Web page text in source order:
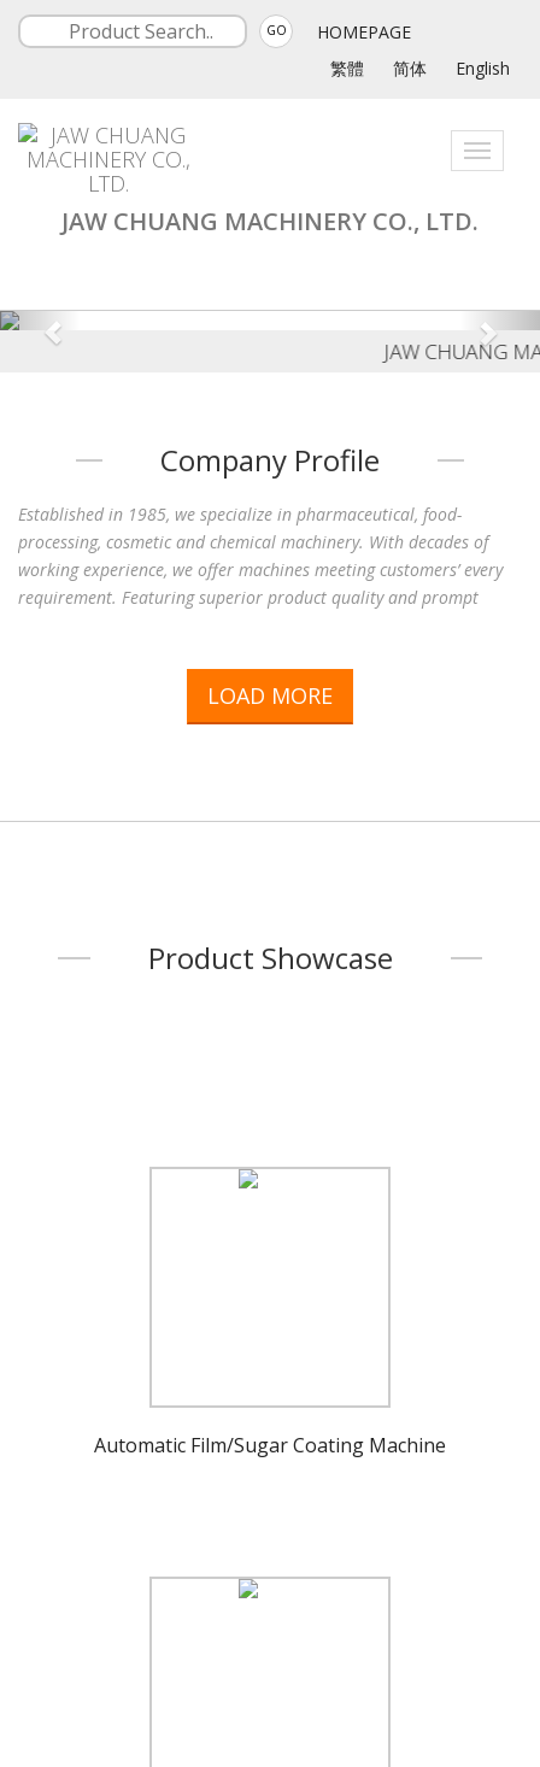
GO
HOMEPAGE
繁體
简体 English
Toggle
JAW CHUANG MACHINERY CO., LTD.
JAW CHUANG
Company Profile
Established in 1985, we specialize in pharmaceutical, food-
processing, cosmetic and chemical machinery. With decades of
working experience, we offer machines meeting customers’ every
requirement. Featuring superior product quality and prompt
LOAD MORE
Product Showcase
Automatic Film/Sugar Coating Machine